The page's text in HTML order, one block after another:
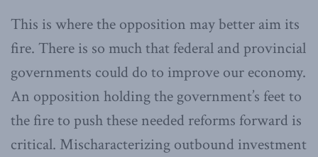
This is where the opposition may better aim its
fire. There is so much that federal and provincial
governments could do to improve our economy.
An opposition holding the government’s feet to
the fire to push these needed reforms forward is
critical. Mischaracterizing outbound investment